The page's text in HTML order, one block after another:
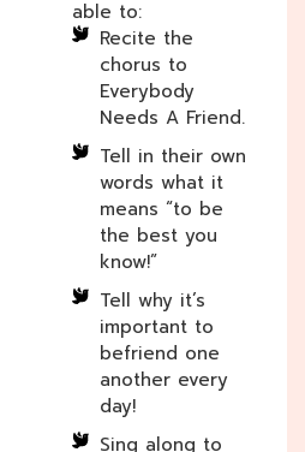
able to:
Recite the
chorus to
Everybody
Needs A Friend.
Tell in their own
words what it
means “to be
the best you
know!”
Tell why it’s
important to
befriend one
another every
day!
Sing along to